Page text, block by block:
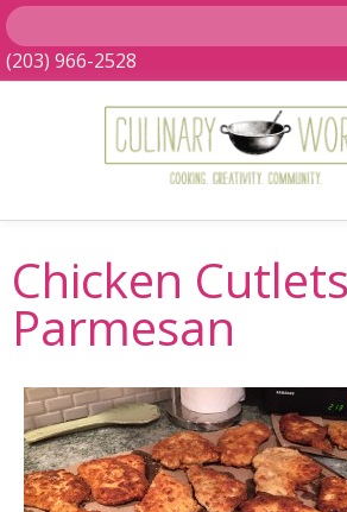
(203) 966-2528
Chicken
Parmesan